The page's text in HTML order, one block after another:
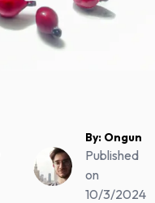
By: Ongun
Published
on
10/3/2024